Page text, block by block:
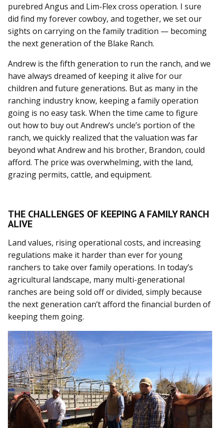
purebred Angus and Lim-Flex cross operation. I sure
did find my forever cowboy, and together, we set our
sights on carrying on the family tradition — becoming
the next generation of the Blake Ranch.
Andrew is the fifth generation to run the ranch, and we
have always dreamed of keeping it alive for our
children and future generations. But as many in the
ranching industry know, keeping a family operation
going is no easy task. When the time came to figure
out how to buy out Andrew’s uncle’s portion of the
ranch, we quickly realized that the valuation was far
beyond what Andrew and his brother, Brandon, could
afford. The price was overwhelming, with the land,
grazing permits, cattle, and equipment.
THE CHALLENGES OF KEEPING A FAMILY RANCH
ALIVE
Land values, rising operational costs, and increasing
regulations make it harder than ever for young
ranchers to take over family operations. In today’s
agricultural landscape, many multi-generational
ranches are being sold off or divided, simply because
the next generation can’t afford the financial burden of
keeping them going.